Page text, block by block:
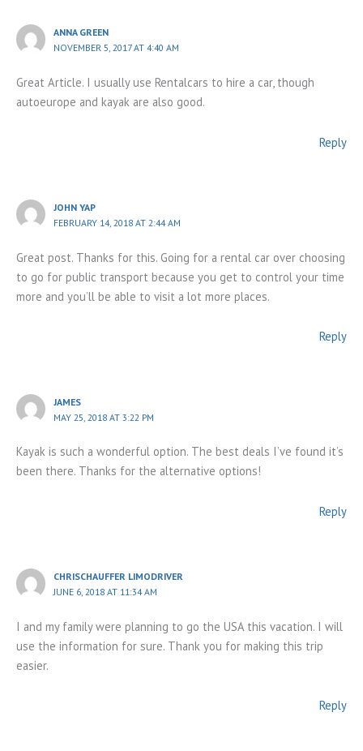
ANNA GREEN
NOVEMBER 5, 2017 AT 4:40 AM
Great Article. I usually use Rentalcars to hire a car, though
autoeurope and kayak are also good.
Reply
JOHN YAP
FEBRUARY 14, 2018 AT 2:44 AM
Great post. Thanks for this. Going for a rental car over choosing
to go for public transport because you get to control your time
more and you’ll be able to visit a lot more places.
Reply
JAMES
MAY 25, 2018 AT 3:22 PM
Kayak is such a wonderful option. The best deals I’ve found it’s
been there. Thanks for the alternative options!
Reply
CHRISCHAUFFER LIMODRIVER
JUNE 6, 2018 AT 11:34 AM
I and my family were planning to go the USA this vacation. I will
use the information for sure. Thank you for making this trip
easier.
Reply